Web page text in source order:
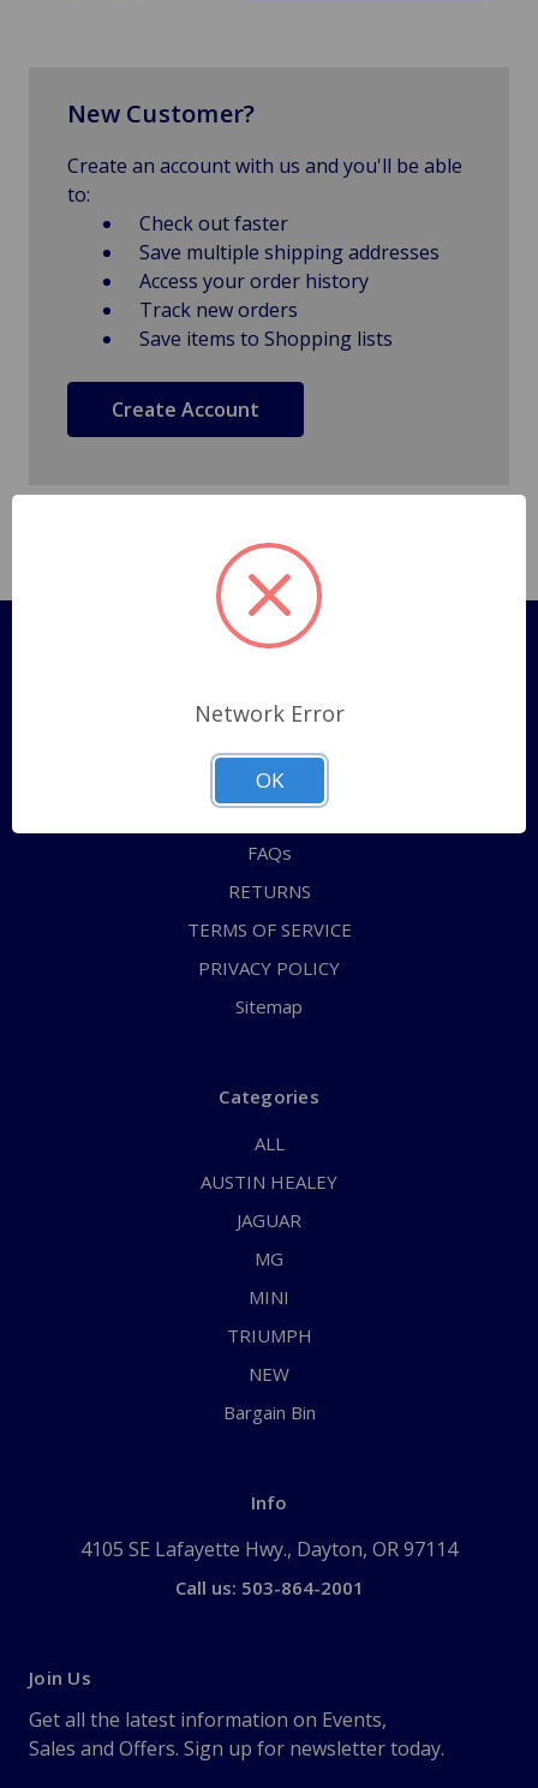
New Customer?
Create an account with us and you'll be able
to:
Check out faster
Save multiple shipping addresses
Access your order history
Track new orders
Save items to Shopping lists
Create Account
Pages
Shipping Policy
ABOUT US
CONTACT US
FAQs
RETURNS
TERMS OF SERVICE
PRIVACY POLICY
Sitemap
Categories
ALL
AUSTIN HEALEY
JAGUAR
MG
MINI
TRIUMPH
NEW
Bargain Bin
Info
4105 SE Lafayette Hwy., Dayton, OR 97114
Call us: 503-864-2001
Join Us
Get all the latest information on Events,
Sales and Offers. Sign up for newsletter today.
Network Error
OK